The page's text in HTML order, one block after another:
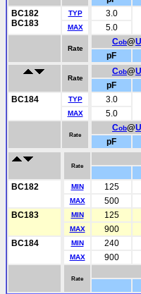
BC182
BC183
TYP 3.0
MAX 5.0
Rate
Cob@U
pF
Rate
Cob@U
pF
BC184
TYP 3.0
MAX 5.0
Rate
Cob@U
pF
Rate
BC182
MIN 125
MAX 500
BC183
MIN 125
MAX 900
BC184
MIN 240
MAX 900
Rate